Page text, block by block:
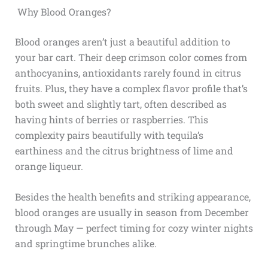
Why Blood Oranges?
Blood oranges aren’t just a beautiful addition to
your bar cart. Their deep crimson color comes from
anthocyanins, antioxidants rarely found in citrus
fruits. Plus, they have a complex flavor profile that’s
both sweet and slightly tart, often described as
having hints of berries or raspberries. This
complexity pairs beautifully with tequila’s
earthiness and the citrus brightness of lime and
orange liqueur.
Besides the health benefits and striking appearance,
blood oranges are usually in season from December
through May — perfect timing for cozy winter nights
and springtime brunches alike.